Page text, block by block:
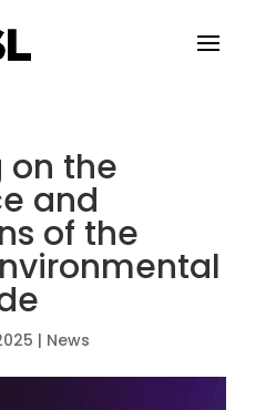
on the
and
of the
| News